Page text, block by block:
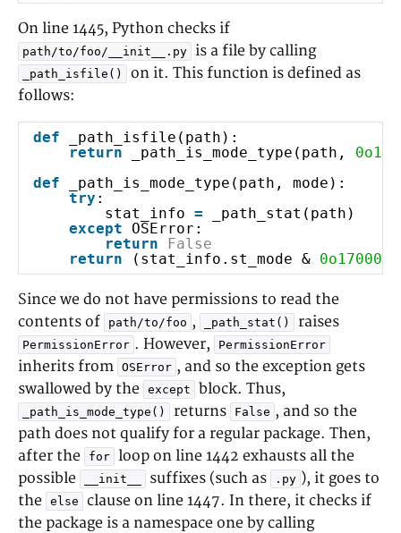
On line 1445, Python checks if
path/to/foo/__init__.py is a file by calling
_path_isfile()
on it. This function is defined as
follows:
def
_path_isfile(path):
return
_path_is_mode_type(path,
def
_path_is_mode_type(path, mode):
try :
stat_info =
_path_stat(path)
except
OSError:
return
False
return
(stat_info.st_mode & 0o170000
Since we do not have permissions to read the
contents of
path/to/foo , _path_stat() raises
PermissionError . However, PermissionError
inherits from OSError , and so the exception gets
swallowed by the except block. Thus,
_path_is_mode_type() returns False , and so the
path does not qualify for a regular package. Then,
after the
for loop on line 1442 exhausts all the
possible
__init__ suffixes (such as .py ), it goes to
the else
clause on line 1447. In there, it checks if
the package is a namespace one by calling